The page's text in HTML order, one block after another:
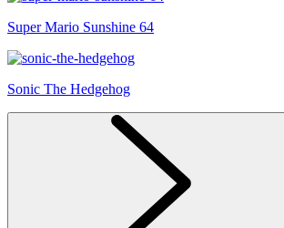
Super Mario Sunshine 64
Sonic The Hedgehog